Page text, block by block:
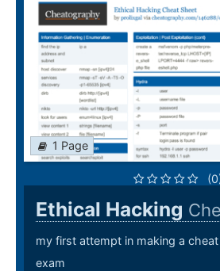
1 Page
Ethical Hacking
my first attempt in making a
exam